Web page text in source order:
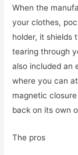
When the
your clothes,
holder, it shields
tearing through
also included an
where you can
magnetic
back on its own
The pros